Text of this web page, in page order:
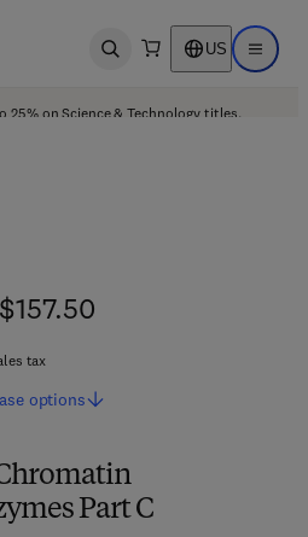
Open search US Open
25% on Science & Technology titles.
Part C
tax
options